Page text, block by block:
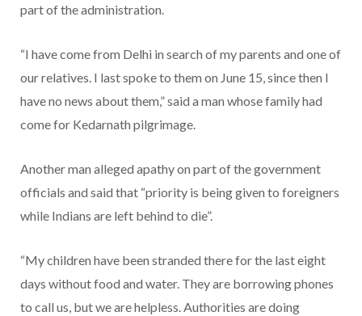
part of the administration.
“I have come from Delhi in search of my parents and one of
our relatives. I last spoke to them on June 15, since then I
have no news about them,” said a man whose family had
come for Kedarnath pilgrimage.
Another man alleged apathy on part of the government
officials and said that “priority is being given to foreigners
while Indians are left behind to die”.
“My children have been stranded there for the last eight
days without food and water. They are borrowing phones
to call us, but we are helpless. Authorities are doing